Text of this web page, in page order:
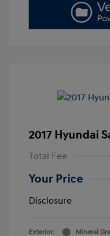
2017 Hyundai
Total Fee
Your Price
Disclosure
Exterior:
Mineral